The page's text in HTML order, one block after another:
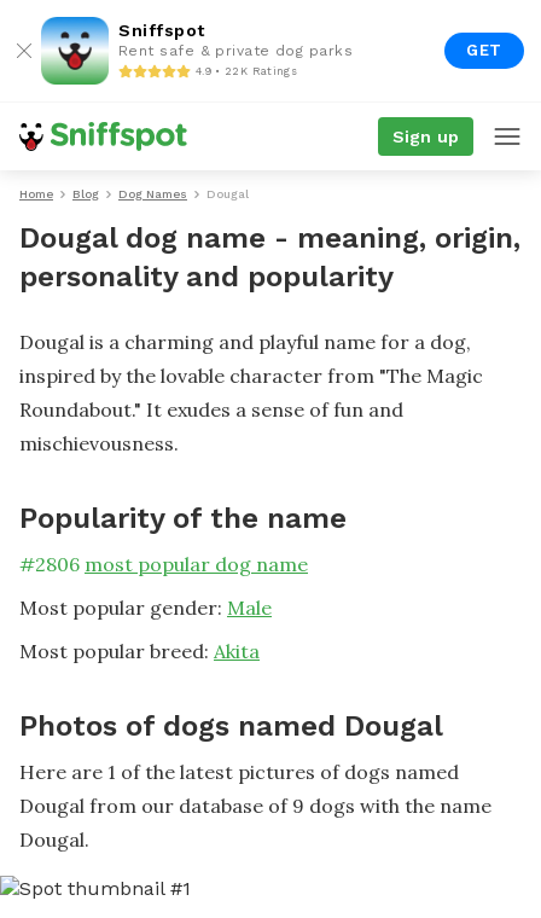
Sniffspot
Rent safe & private dog parks
4.9 • 22K Ratings
GET
Sign up
Home Blog Dog Names Dougal
Dougal dog name - meaning, origin,
personality and popularity
Dougal is a charming and playful name for a dog,
inspired by the lovable character from "The Magic
Roundabout." It exudes a sense of fun and
mischievousness.
Popularity of the name
#2806 most popular dog name
Most popular gender: Male
Most popular breed: Akita
Photos of dogs named Dougal
Here are 1 of the latest pictures of dogs named
Dougal from our database of 9 dogs with the name
Dougal.